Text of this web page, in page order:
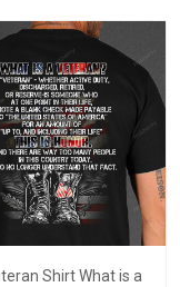
Shirt What is a